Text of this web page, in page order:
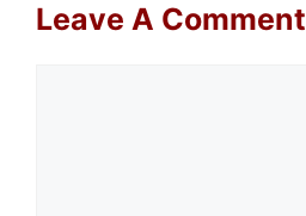
Leave A Comment